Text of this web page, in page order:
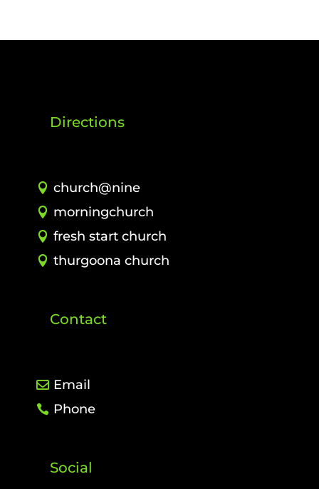
Directions
church@nine
morningchurch
fresh start church
thurgoona church
Contact
Email
Phone
Social